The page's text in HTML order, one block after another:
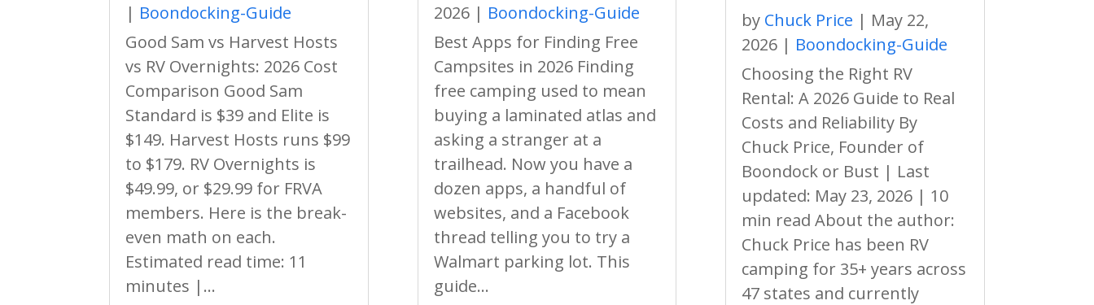
| Boondocking-Guide
Good Sam vs Harvest Hosts
vs RV Overnights: 2026 Cost
Comparison Good Sam
Standard is $39 and Elite is
$149. Harvest Hosts runs $99
to $179. RV Overnights is
$49.99, or $29.99 for FRVA
members. Here is the break-
even math on each.
Estimated read time: 11
minutes |...
2026| Boondocking-Guide
Best Apps for Finding Free
Campsites in 2026 Finding
free camping used to mean
buying a laminated atlas and
asking a stranger at a
trailhead. Now you have a
dozen apps, a handful of
websites, and a Facebook
thread telling you to try a
Walmart parking lot. This
guide...
by Chuck Price | May 22,
2026| Boondocking-Guide
Choosing the Right RV
Rental: A 2026 Guide to Real
Costs and Reliability By
Chuck Price, Founder of
Boondock or Bust | Last
updated: May 23, 2026 | 10
min read About the author:
Chuck Price has been RV
camping for 35+ years across
47 states and currently